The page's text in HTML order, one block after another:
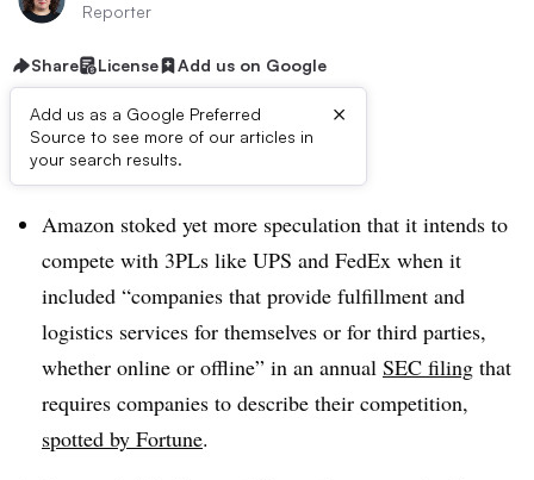
Reporter
Share License Add us on Google
Add us as a Google Preferred
Source to see more of our articles in
your search results.
×
Dive Brief:
Amazon stoked yet more speculation that it intends to
compete with 3PLs like UPS and FedEx when it
included “companies that provide fulfillment and
logistics services for themselves or for third parties,
whether online or offline” in an annual SEC filing that
requires companies to describe their competition,
spotted by Fortune.